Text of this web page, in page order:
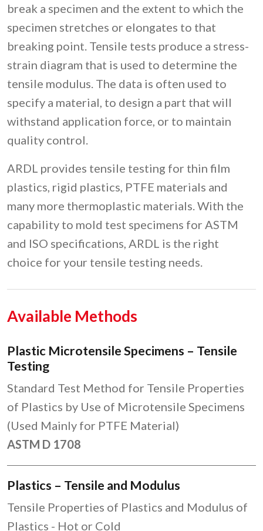
break a specimen and the extent to which the
specimen stretches or elongates to that
breaking point. Tensile tests produce a stress-
strain diagram that is used to determine the
tensile modulus. The data is often used to
specify a material, to design a part that will
withstand application force, or to maintain
quality control.
ARDL provides tensile testing for thin film
plastics, rigid plastics, PTFE materials and
many more thermoplastic materials. With the
capability to mold test specimens for ASTM
and ISO specifications, ARDL is the right
choice for your tensile testing needs.
Available Methods
Plastic Microtensile Specimens – Tensile
Testing
Standard Test Method for Tensile Properties
of Plastics by Use of Microtensile Specimens
(Used Mainly for PTFE Material)
ASTM D 1708
Plastics – Tensile and Modulus
Tensile Properties of Plastics and Modulus of
Plastics - Hot or Cold